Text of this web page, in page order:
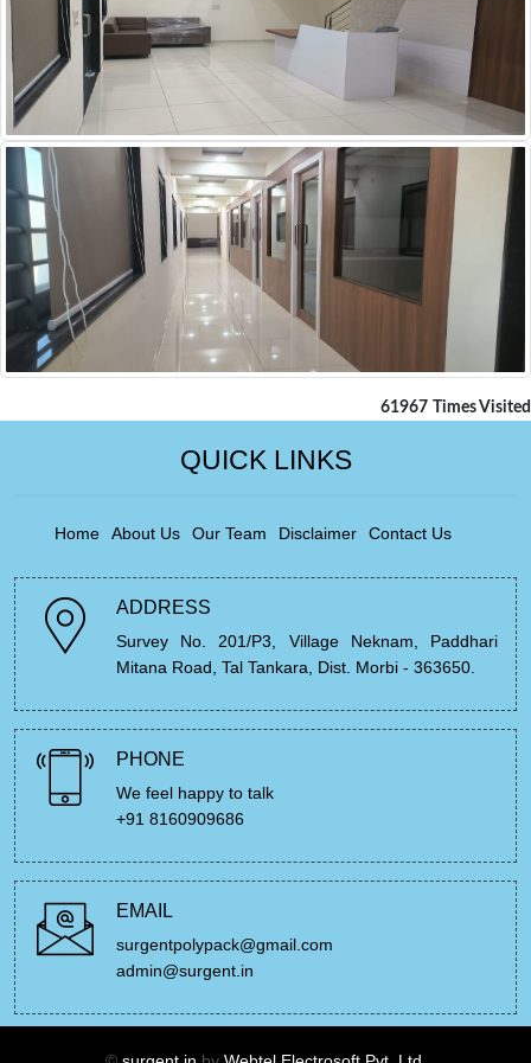
61967 Times Visited
QUICK LINKS
Home About Us Our Team Disclaimer Contact Us
ADDRESS
Survey No. 201/P3, Village Neknam, Paddhari
Mitana Road, Tal Tankara, Dist. Morbi - 363650.
PHONE
We feel happy to talk
+91 8160909686
EMAIL
surgentpolypack@gmail.com
admin@surgent.in